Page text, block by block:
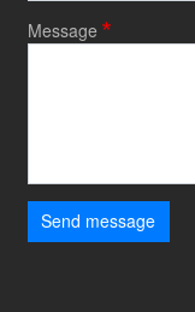
Message
Send message